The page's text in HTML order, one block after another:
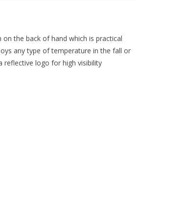
the back of hand which is practical
any type of temperature in the fall or
reflective logo for high visibility